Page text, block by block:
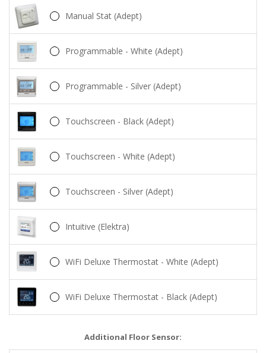
Manual Stat (Adept)
Programmable - White (Adept)
Programmable - Silver (Adept)
Touchscreen - Black (Adept)
Touchscreen - White (Adept)
Touchscreen - Silver (Adept)
Intuitive (Elektra)
WiFi Deluxe Thermostat - White (Adept)
WiFi Deluxe Thermostat - Black (Adept)
Additional Floor Sensor: